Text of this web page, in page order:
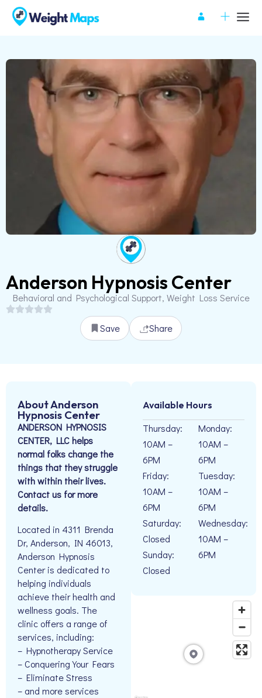
Anderson Hypnosis Center
Behavioral and Psychological Support, Weight Loss Service
Save Share
About Anderson
Hypnosis Center
ANDERSON HYPNOSIS
CENTER, LLC helps
normal folks change the
things that they struggle
with within their lives.
Contact us for more
details.
Located in 4311 Brenda
Dr, Anderson, IN 46013,
Anderson Hypnosis
Center is dedicated to
helping individuals
achieve their health and
wellness goals. The
clinic offers a range of
services, including:
– Hypnotherapy Service
– Conquering Your Fears
– Eliminate Stress
– and more services
Available Hours
Thursday:
10AM –
6PM
Friday:
10AM –
6PM
Saturday:
Closed
Sunday:
Closed
Monday:
10AM –
6PM
Tuesday:
10AM –
6PM
Wednesday:
10AM –
6PM